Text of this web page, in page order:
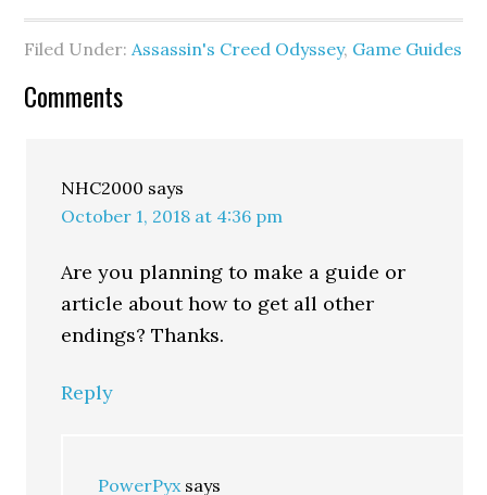
Filed Under:Assassin's Creed Odyssey, Game Guides
Comments
NHC2000 says
October 1, 2018 at 4:36 pm
Are you planning to make a guide or
article about how to get all other
endings? Thanks.
Reply
PowerPyx says